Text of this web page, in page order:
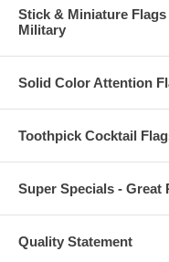
Stick & Miniature
Military
Solid Color Attention
Toothpick Cocktail
Super Specials - Great
Quality Statement